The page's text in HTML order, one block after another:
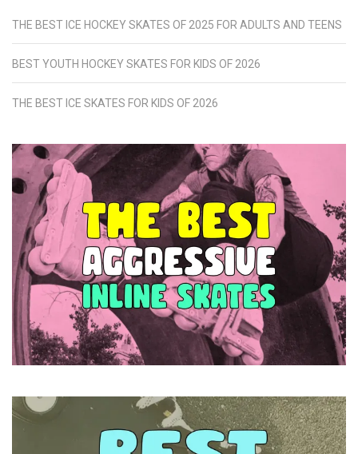
THE BEST ICE HOCKEY SKATES OF 2025 FOR ADULTS AND TEENS
BEST YOUTH HOCKEY SKATES FOR KIDS OF 2026
THE BEST ICE SKATES FOR KIDS OF 2026